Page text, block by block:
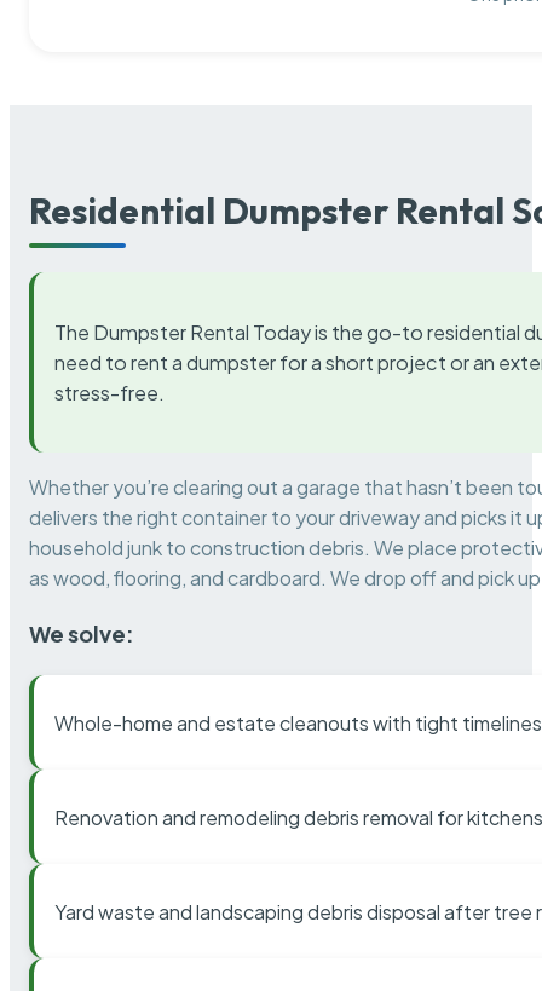
Residential Dumpster Rental
The Dumpster Rental Today is the go-to residential
need to rent a dumpster for a short project or an
stress-free.
Whether you’re clearing out a garage that hasn’t been
delivers the right container to your driveway and picks it
household junk to construction debris. We place
as wood, flooring, and cardboard. We drop off and pick
We solve:
Whole-home and estate cleanouts with tight timelines
Renovation and remodeling debris removal for
Yard waste and landscaping debris disposal after tree